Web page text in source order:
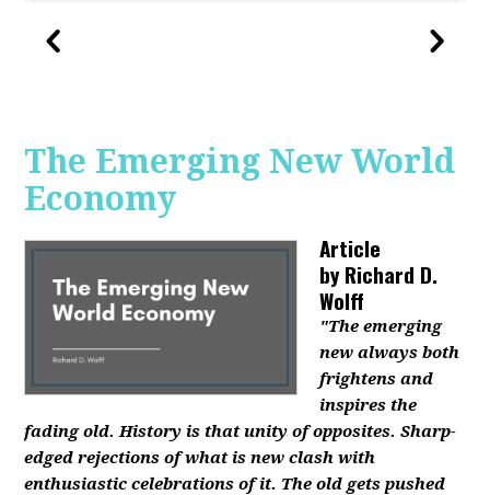
The Emerging New World
Economy
Article
byRichard D.
Wolff
"The emerging
new always both
frightens and
inspires the
fading old. History is that unity of opposites. Sharp-
edged rejections of what is new clash with
enthusiastic celebrations of it. The old gets pushed